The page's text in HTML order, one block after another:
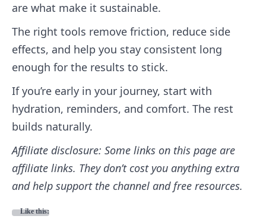
are what make it sustainable.
The right tools remove friction, reduce side
effects, and help you stay consistent long
enough for the results to stick.
If you’re early in your journey, start with
hydration, reminders, and comfort. The rest
builds naturally.
Affiliate disclosure: Some links on this page are
affiliate links. They don’t cost you anything extra
and help support the channel and free resources.
Like this: